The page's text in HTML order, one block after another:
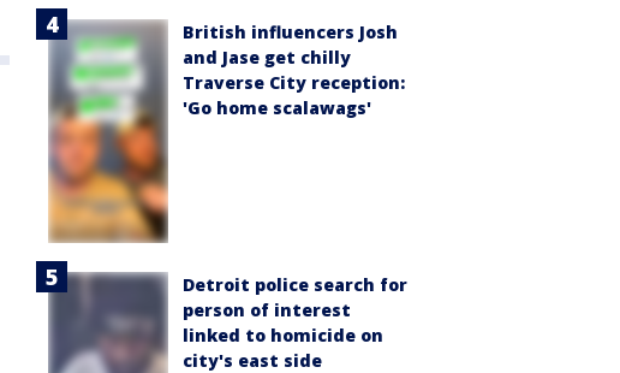
British influencers Josh
and Jase get chilly
Traverse City reception:
'Go home scalawags'
Detroit police search for
person of interest
linked to homicide on
city's east side